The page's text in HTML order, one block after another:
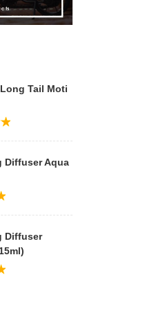
Tail Moti
Diffuser Aqua
Diffuser